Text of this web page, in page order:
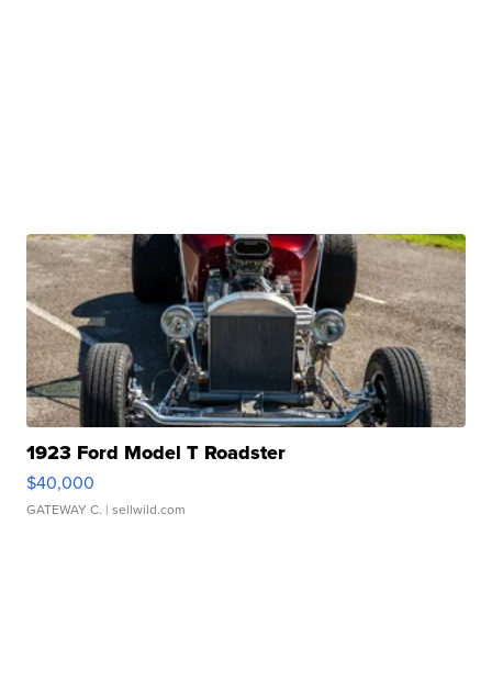
1923 Ford Model T Roadster
$40,000
GATEWAY C. | sellwild.com